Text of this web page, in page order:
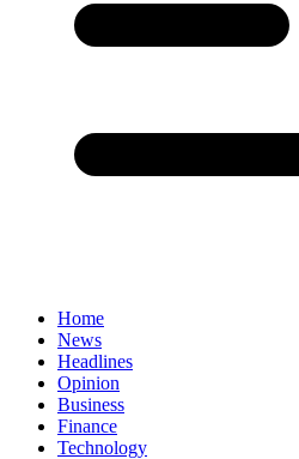
Home
News
Headlines
Opinion
Business
Finance
Technology